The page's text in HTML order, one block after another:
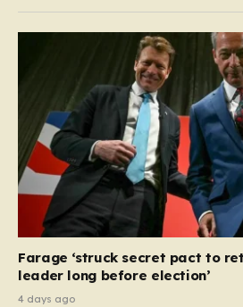
Farage ‘struck secret pact to
leader long before election’
4 days ago